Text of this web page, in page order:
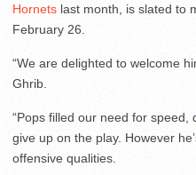
Hornets last month, is slated to
February 26.
“We are delighted to welcome
Ghrib.
“Pops filled our need for speed,
give up on the play. However
offensive qualities.